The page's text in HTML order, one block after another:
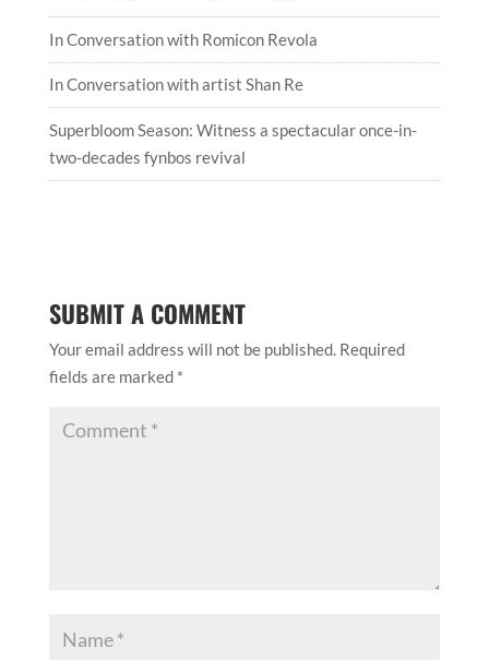
In Conversation with Romicon Revola
In Conversation with artist Shan Re
Superbloom Season: Witness a spectacular once-in-
two-decades fynbos revival
SUBMIT A COMMENT
Your email address will not be published. Required
fields are marked *